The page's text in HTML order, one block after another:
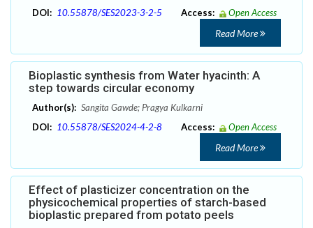
DOI: 10.55878/SES2023-3-2-5 Access: Open Access
Read More
Bioplastic synthesis from Water hyacinth: A
step towards circular economy
Author(s): Sangita Gawde; Pragya Kulkarni
DOI: 10.55878/SES2024-4-2-8 Access: Open Access
Read More
Effect of plasticizer concentration on the
physicochemical properties of starch-based
bioplastic prepared from potato peels